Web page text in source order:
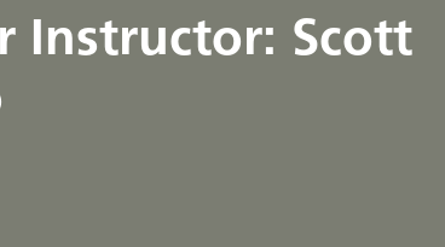
Instructor: Scott